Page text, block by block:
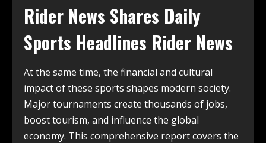
Rider News Shares Daily
Sports Headlines Rider News
At the same time, the financial and cultural
impact of these sports shapes modern society.
Major tournaments create thousands of jobs,
boost tourism, and influence the global
economy. This comprehensive report covers the